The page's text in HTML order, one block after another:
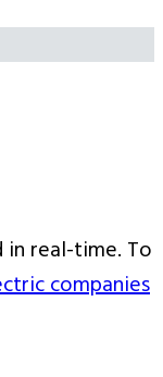
in real-time. To
companies